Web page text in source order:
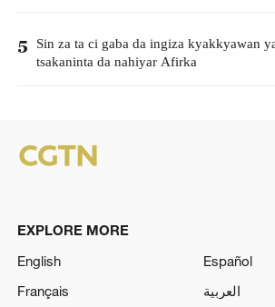
5 Sin za ta ci gaba da ingiza kyakkyawan
tsakaninta da nahiyar Afirka
EXPLORE MORE
English
Español
Français
العربية